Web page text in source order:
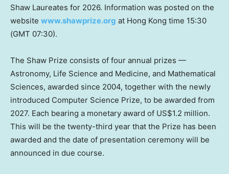
Shaw Laureates for 2026. Information was posted on the
website www.shawprize.org at Hong Kong time 15:30
(GMT 07:30).
The Shaw Prize consists of four annual prizes —
Astronomy, Life Science and Medicine, and Mathematical
Sciences, awarded since 2004, together with the newly
introduced Computer Science Prize, to be awarded from
2027. Each bearing a monetary award of US$1.2 million.
This will be the twenty-third year that the Prize has been
awarded and the date of presentation ceremony will be
announced in due course.